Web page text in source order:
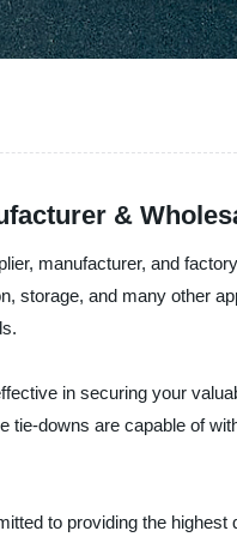
&
manufacturer, and
storage, and many other
in securing your
downs are capable of
to providing the